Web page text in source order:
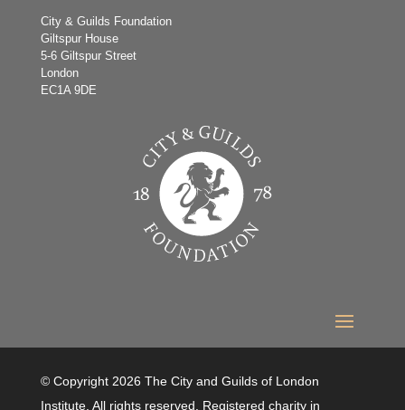
City & Guilds Foundation
Giltspur House
5-6 Giltspur Street
London
EC1A 9DE
© Copyright 2026 The City and Guilds of London
Institute. All rights reserved. Registered charity in